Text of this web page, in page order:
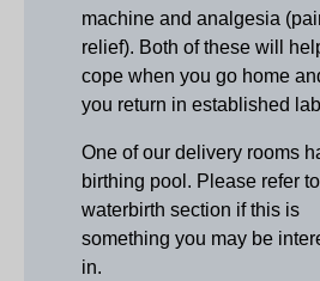
machine and analgesia
relief). Both of these will
cope when you go home
you return in established
One of our delivery rooms
birthing pool. Please refer
waterbirth section if this is
something you may be
in.